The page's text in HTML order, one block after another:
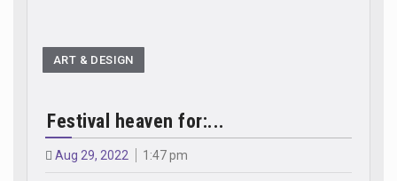
ART & DESIGN
Festival heaven for:...
Aug 29, 2022 1:47 pm